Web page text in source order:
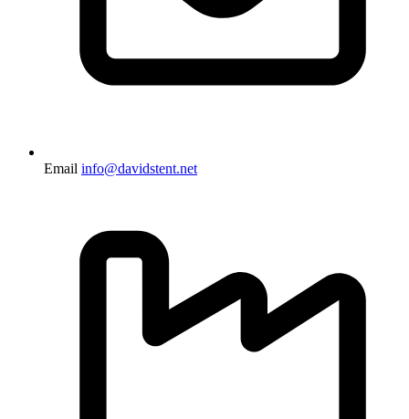
Email info@davidstent.net